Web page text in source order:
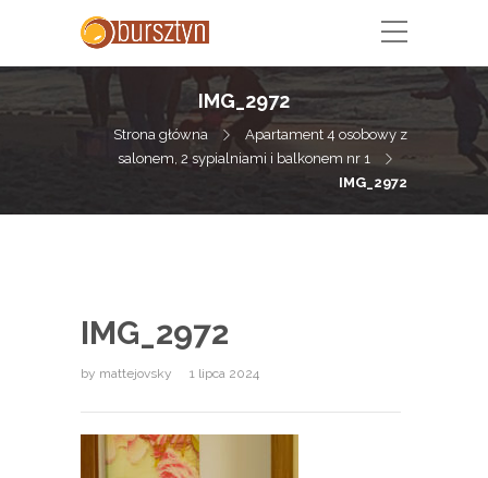
IMG_2972
Strona główna
Apartament 4 osobowy z
salonem, 2 sypialniami i balkonem nr 1
IMG_2972
IMG_2972
by mattejovsky 1 lipca 2024